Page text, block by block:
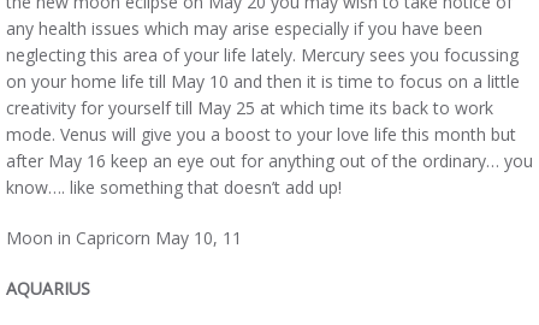
any health issues which may arise especially if you have been
neglecting this area of your life lately. Mercury sees you focussing
on your home life till May 10 and then it is time to focus on a little
creativity for yourself till May 25 at which time its back to work
mode. Venus will give you a boost to your love life this month but
after May 16 keep an eye out for anything out of the ordinary… you
know…. like something that doesn’t add up!
Moon in Capricorn May 10, 11
AQUARIUS